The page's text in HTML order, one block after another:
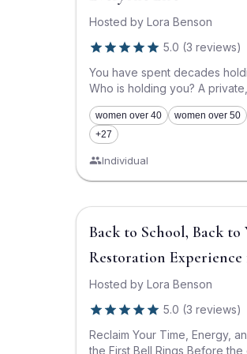
Hosted by Lora Benson
5.0 (3 reviews)
You have spent decades
Who is holding you? A private, deeply nurturing
1:1 psilocybin experience in
area for women aged 40–60.
dedicated, sacred container
and emotional labor. This is
to stop doing, stop fixing,
about optimization,
who has spent the last
the emotional anchor, the
creator of comfort, and the
everyone else’s life. You are
needs, who softens the
women over 40 women over 50
+27
Individual
Back to School, Back to
Restoration
Hosted by Lora Benson
5.0 (3 reviews)
Reclaim Your Time, Energy,
the First Bell Rings Before the chaos of